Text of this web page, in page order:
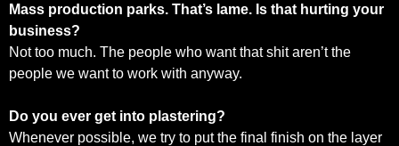
Mass production parks. That’s lame. Is that hurting your
business?
Not too much. The people who want that shit aren’t the
people we want to work with anyway.
Do you ever get into plastering?
Whenever possible, we try to put the final finish on the layer